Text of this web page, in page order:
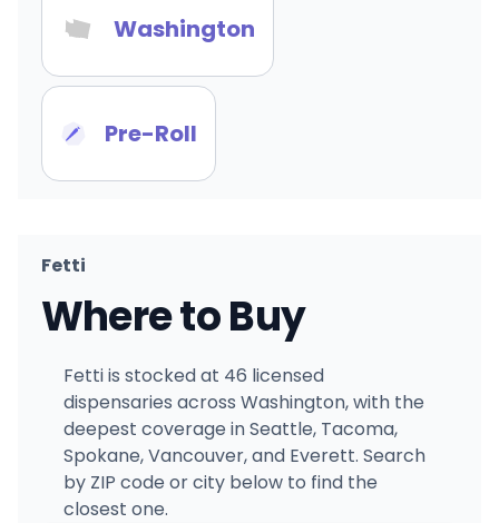
Washington
Pre-Roll
Fetti
Where to Buy
Fetti is stocked at 46 licensed
dispensaries across Washington, with the
deepest coverage in Seattle, Tacoma,
Spokane, Vancouver, and Everett. Search
by ZIP code or city below to find the
closest one.